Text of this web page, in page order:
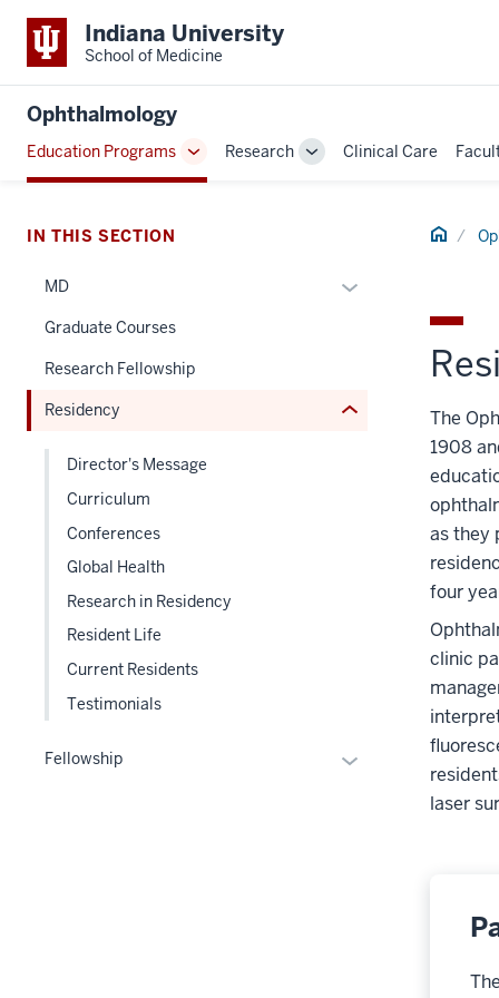
Indiana University
School of Medicine
Ophthalmology
Education Programs
Toggle
Sub-
Research
ToggleClinical Care
Home
The
1908
as they
four
clinic
laser
IN THIS SECTION
MD
Expand
under
Graduate Courses
Research Fellowship
Residency Expand
three
section
Director's Message
Curriculum
Conferences
Global Health
Research in Residency
Resident Life
Current Residents
Testimonials
Fellowship
Expand